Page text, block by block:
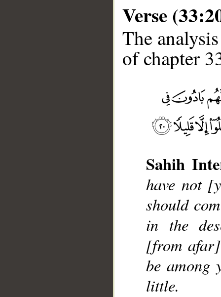
Verse
The
of chapter
Sahih
have not
should
in the
[from
be among
little.